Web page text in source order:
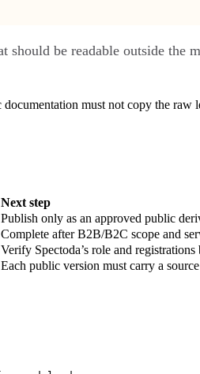
be readable outside the
must not copy the
Next step
Publish only as an approved public
Complete after B2B/B2C scope and
Verify Spectoda’s role and
Each public version must carry a